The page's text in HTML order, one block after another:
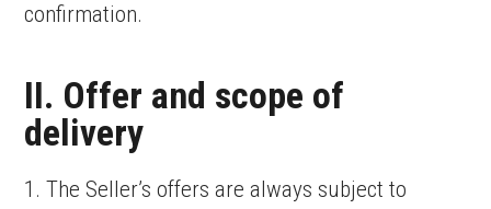
confirmation.
II. Offer and scope of
delivery
1. The Seller’s offers are always subject to